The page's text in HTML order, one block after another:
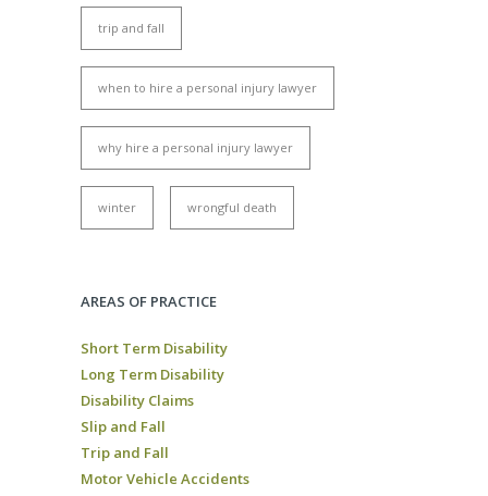
trip and fall
when to hire a personal injury lawyer
why hire a personal injury lawyer
winter wrongful death
AREAS OF PRACTICE
Short Term Disability
Long Term Disability
Disability Claims
Slip and Fall
Trip and Fall
Motor Vehicle Accidents